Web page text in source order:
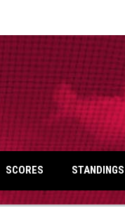
SCORES STANDINGS